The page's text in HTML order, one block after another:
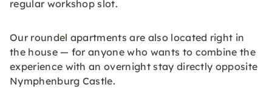
regular workshop slot.
Our roundel apartments are also located right in
the house — for anyone who wants to combine the
experience with an overnight stay directly opposite
Nymphenburg Castle.